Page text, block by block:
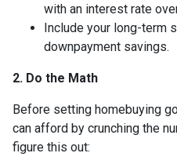
with an interest rate
Include your long-term
downpayment savings.
2. Do the Math
Before setting homebuying
can afford by crunching the
figure this out: